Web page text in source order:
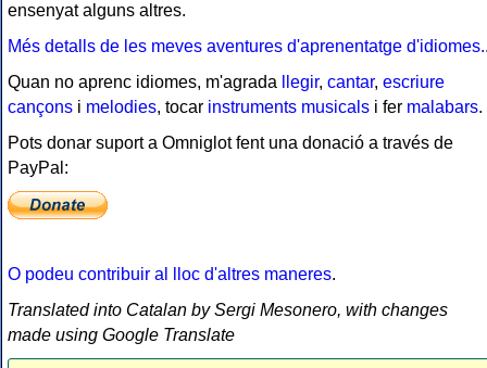
ensenyat alguns altres.
Més detalls de les meves aventures d'aprenentatge d'idiomes.
Quan no aprenc idiomes, m'agrada
llegir, cantar, escriure
cançons i melodies, tocar instruments musicals i fer malabars.
Pots donar suport a Omniglot fent una donació a través de
PayPal:
O podeu contribuir al lloc d'altres maneres.
Translated into Catalan by Sergi Mesonero, with changes
made using Google Translate